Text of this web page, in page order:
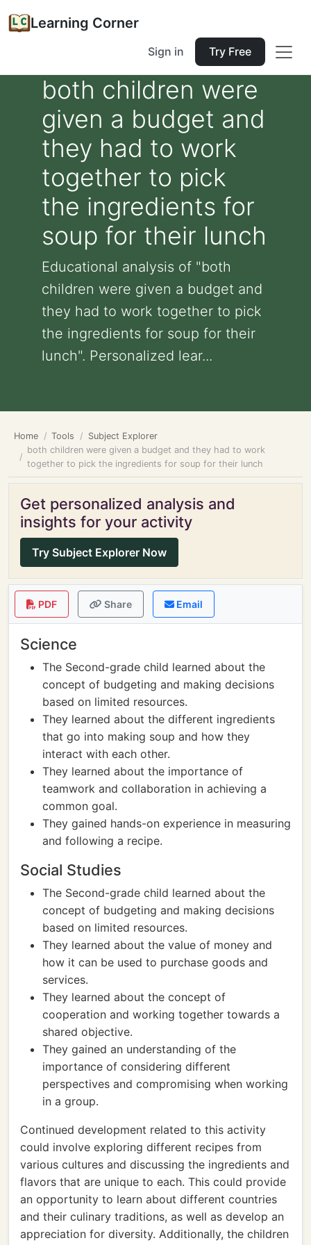
Learning Corner
Sign in Try Free
both children were
given a budget and
they had to work
together to pick
the ingredients for
soup for their lunch
Educational analysis of "both
children were given a budget and
they had to work together to pick
the ingredients for soup for their
lunch". Personalized lear...
Home Tools
Subject Explorer
both children were given a budget and they had to work
together to pick the ingredients for soup for their lunch
Get personalized analysis and
insights for your activity
Try Subject Explorer Now
PDF Share Email
Science
The Second-grade child learned about the
concept of budgeting and making decisions
based on limited resources.
They learned about the different ingredients
that go into making soup and how they
interact with each other.
They learned about the importance of
teamwork and collaboration in achieving a
common goal.
They gained hands-on experience in measuring
and following a recipe.
Social Studies
The Second-grade child learned about the
concept of budgeting and making decisions
based on limited resources.
They learned about the value of money and
how it can be used to purchase goods and
services.
They learned about the concept of
cooperation and working together towards a
shared objective.
They gained an understanding of the
importance of considering different
perspectives and compromising when working
in a group.
Continued development related to this activity
could involve exploring different recipes from
various cultures and discussing the ingredients and
flavors that are unique to each. This could provide
an opportunity to learn about different countries
and their culinary traditions, as well as develop an
appreciation for diversity. Additionally, the children